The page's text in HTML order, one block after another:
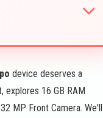
device deserves a
explores 16 GB RAM
MP Front Camera. We'll